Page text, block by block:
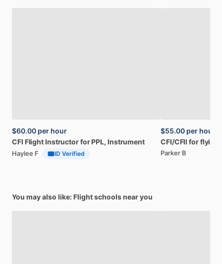
$60.00 per hour
CFI Flight Instructorfor PPL, Instrument
Haylee F ID Verified
$55.00 per hour
CFI​/​CFII forflying
Parker B
You may also like: Flight schools near you